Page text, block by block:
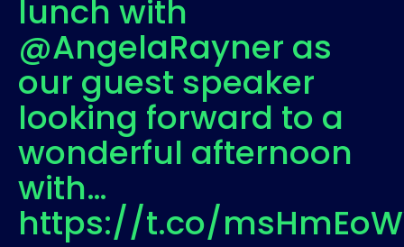
lunch with
@AngelaRayner as
our guest speaker
looking forward to a
wonderful afternoon
with…
https://t.co/